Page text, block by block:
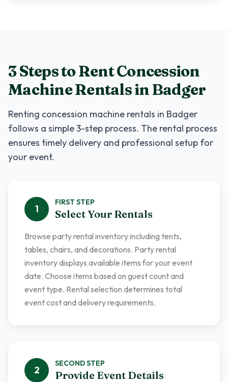
3 Steps to RentConcession
Machine RentalsinBadger
Renting concession machine rentals in Badger
follows a simple 3-step process. The rental process
ensures timely delivery and professional setup for
your event.
1
FIRST STEP
Select Your Rentals
Browse party rental inventory including tents,
tables, chairs, and decorations. Party rental
inventory displays available items for your event
date. Choose items based on guest count and
event type. Rental selection determines total
event cost and delivery requirements.
2
SECONDSTEP
Provide Event Details